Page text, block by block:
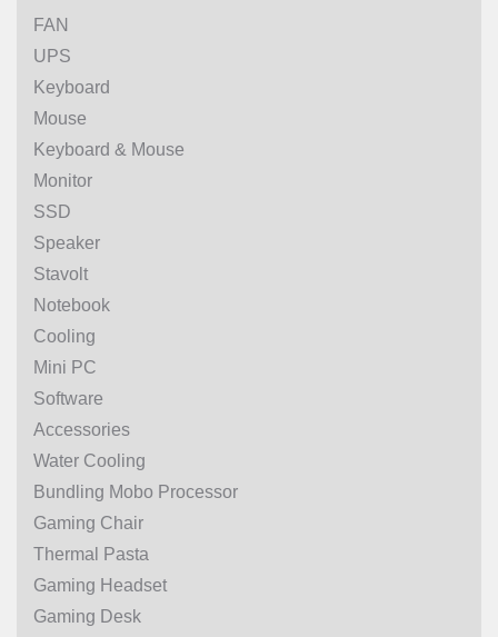
FAN
UPS
Keyboard
Mouse
Keyboard & Mouse
Monitor
SSD
Speaker
Stavolt
Notebook
Cooling
Mini PC
Software
Accessories
Water Cooling
Bundling Mobo Processor
Gaming Chair
Thermal Pasta
Gaming Headset
Gaming Desk